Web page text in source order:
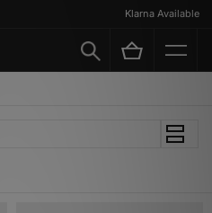
Klarna Available